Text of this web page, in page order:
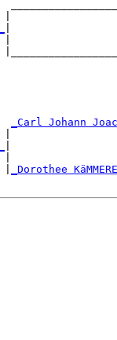
_Carl Johann
_Dorothee